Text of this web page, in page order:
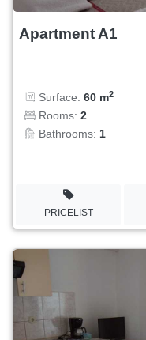
Apartment A1
Surface: 60 m2
Rooms: 2
Bathrooms: 1
PRICELIST